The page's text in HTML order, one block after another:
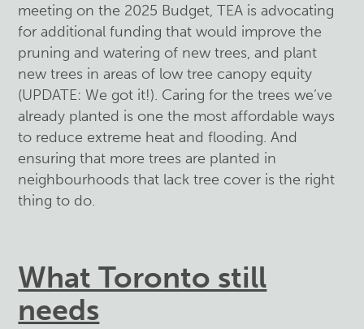
meeting on the 2025 Budget, TEA is advocating
for additional funding that would improve the
pruning and watering of new trees, and plant
new trees in areas of low tree canopy equity
(UPDATE: We got it!). Caring for the trees we’ve
already planted is one the most affordable ways
to reduce extreme heat and flooding. And
ensuring that more trees are planted in
neighbourhoods that lack tree cover is the right
thing to do.
What Toronto still
needs